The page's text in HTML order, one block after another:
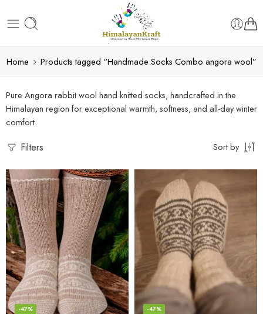
Home Products tagged “Handmade Socks Combo angora wool”
Pure Angora rabbit wool hand knitted socks, handcrafted in the
Himalayan region for exceptional warmth, softness, and all-day winter
comfort.
Filters Sort by
-47% -47%